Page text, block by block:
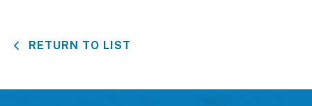
RETURN TO LIST